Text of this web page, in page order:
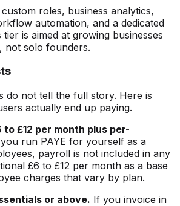
roles, business analytics,
automation, and a dedicated
is aimed at growing businesses
not solo founders.
do not tell the full story. Here is
actually end up paying.
£12 per month plus per-
run PAYE for yourself as a
payroll is not included in any
£6 to £12 per month as a base
charges that vary by plan.
or above. If you invoice in